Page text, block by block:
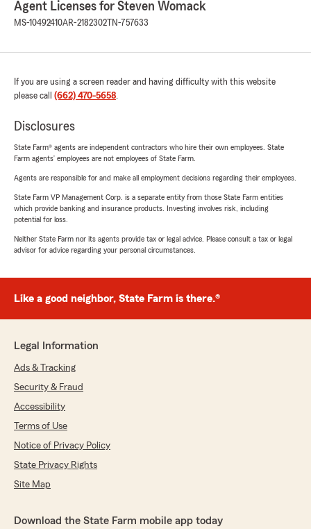
Agent Licenses for Steven Womack
MS-10492410AR-2182302TN-757633
If you are using a screen reader and having difficulty with this website
please call (662) 470-5658.
Disclosures
State Farm® agents are independent contractors who hire their own employees. State
Farm agents’ employees are not employees of State Farm.
Agents are responsible for and make all employment decisions regarding their employees.
State Farm VP Management Corp. is a separate entity from those State Farm entities
which provide banking and insurance products. Investing involves risk, including
potential for loss.
Neither State Farm nor its agents provide tax or legal advice. Please consult a tax or legal
advisor for advice regarding your personal circumstances.
Like a good neighbor, State Farm is there.®
Legal Information
Ads & Tracking
Security & Fraud
Accessibility
Terms of Use
Notice of Privacy Policy
State Privacy Rights
Site Map
Download the State Farm mobile app today